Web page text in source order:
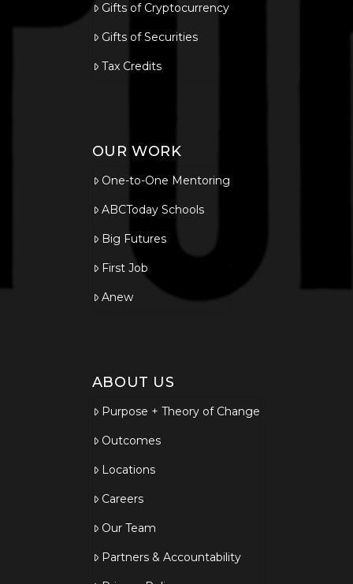
Gifts of Cryptocurrency
Gifts of Securities
Tax Credits
OUR WORK
One-to-One Mentoring
ABCToday Schools
Big Futures
First Job
Anew
ABOUT US
Purpose + Theory of Change
Outcomes
Locations
Careers
Our Team
Partners & Accountability